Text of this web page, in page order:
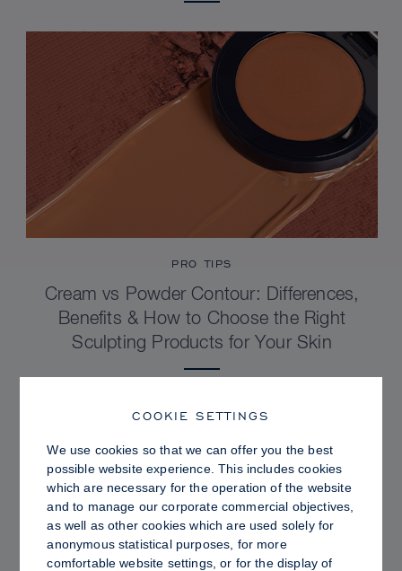
PRO TIPS
Cream vs Powder Contour: Differences,
Benefits & How to Choose the Right
Sculpting Products for Your Skin
COOKIE SETTINGS
We use cookies so that we can offer you the best
possible website experience. This includes cookies
which are necessary for the operation of the website
and to manage our corporate commercial objectives,
as well as other cookies which are used solely for
anonymous statistical purposes, for more
comfortable website settings, or for the display of